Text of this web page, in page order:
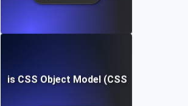
is CSS Object Model (CSSOM)?